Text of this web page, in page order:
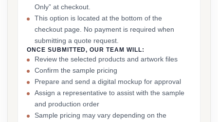
Only” at checkout.
This option is located at the bottom of the
checkout page. No payment is required when
submitting a quote request.
ONCE SUBMITTED, OUR TEAM WILL:
Review the selected products and artwork files
Confirm the sample pricing
Prepare and send a digital mockup for approval
Assign a representative to assist with the sample
and production order
Sample pricing may vary depending on the